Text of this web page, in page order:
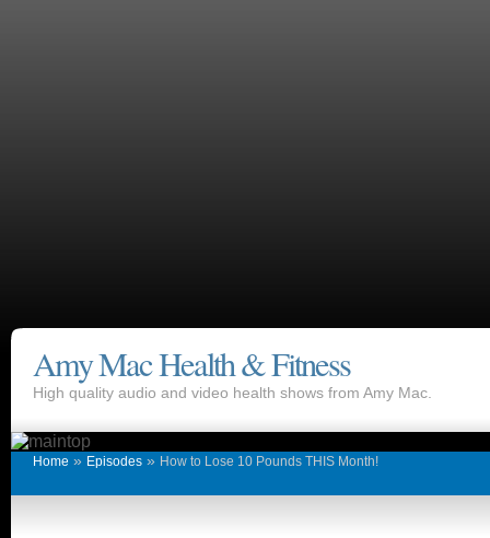
Amy Mac Health & Fitness
High quality audio and video health shows from Amy Mac.
Home » Episodes » How to Lose 10 Pounds THIS Month!